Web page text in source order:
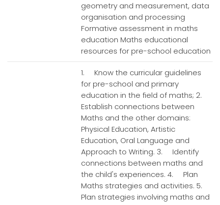
geometry and measurement, data
organisation and processing
Formative assessment in maths
education Maths educational
resources for pre-school education
1. Know the curricular guidelines
for pre-school and primary
education in the field of maths; 2.
Establish connections between
Maths and the other domains:
Physical Education, Artistic
Education, Oral Language and
Approach to Writing. 3. Identify
connections between maths and
the child's experiences. 4. Plan
Maths strategies and activities. 5.
Plan strategies involving maths and